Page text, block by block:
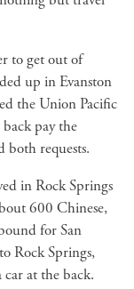
to get out of
up in Evanston
the Union Pacific
pay the
both requests.
in Rock Springs
600 Chinese,
for San
Rock Springs,
at the back.